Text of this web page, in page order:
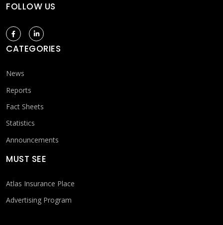
FOLLOW US
CATEGORIES
News
Reports
Fact Sheets
Statistics
Announcements
MUST SEE
Atlas Insurance Place
Advertising Program